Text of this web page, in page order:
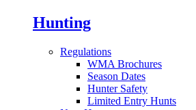
Hunting
Regulations
WMA Brochures
Season Dates
Hunter Safety
Limited Entry Hunts